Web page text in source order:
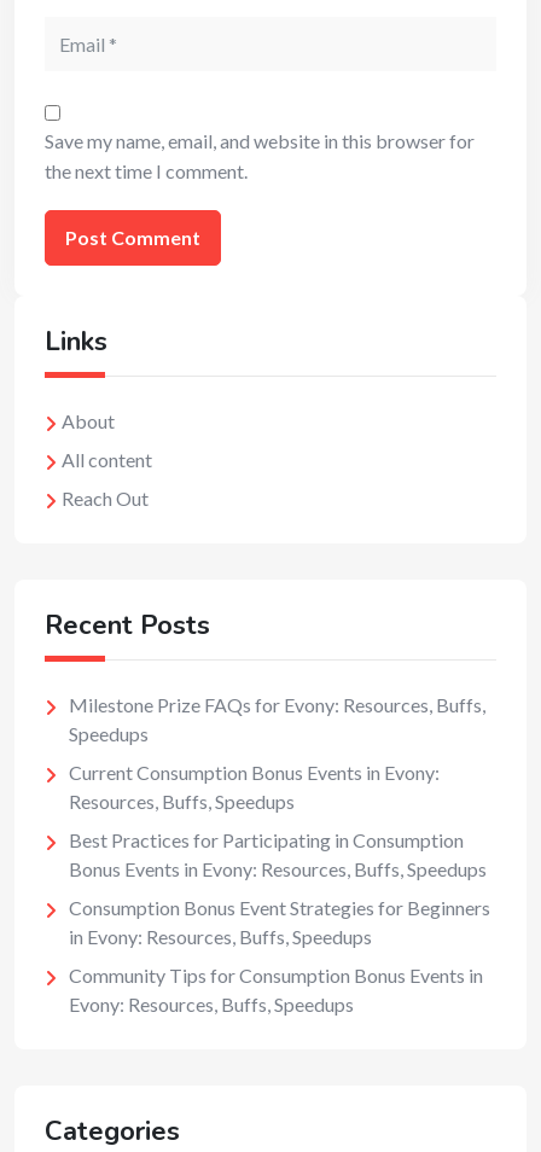
Save my name, email, and website in this browser for
the next time I comment.
Links
About
All content
Reach Out
Recent Posts
Milestone Prize FAQs for Evony: Resources, Buffs,
Speedups
Current Consumption Bonus Events in Evony:
Resources, Buffs, Speedups
Best Practices for Participating in Consumption
Bonus Events in Evony: Resources, Buffs, Speedups
Consumption Bonus Event Strategies for Beginners
in Evony: Resources, Buffs, Speedups
Community Tips for Consumption Bonus Events in
Evony: Resources, Buffs, Speedups
Categories